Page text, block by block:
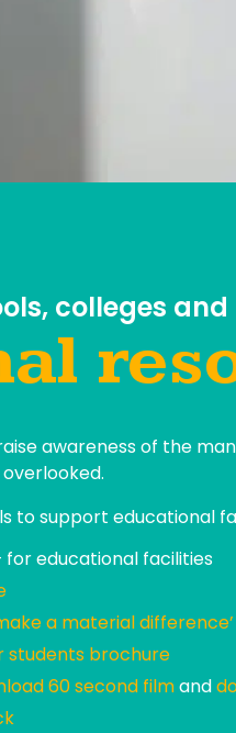
colleges and
awareness of the
to support educational
for educational facilities
a material
students brochure
60 second filmand